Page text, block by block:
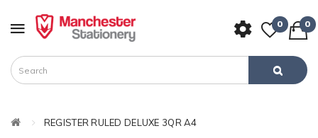
0 0
REGISTER RULED DELUXE 3QR A4